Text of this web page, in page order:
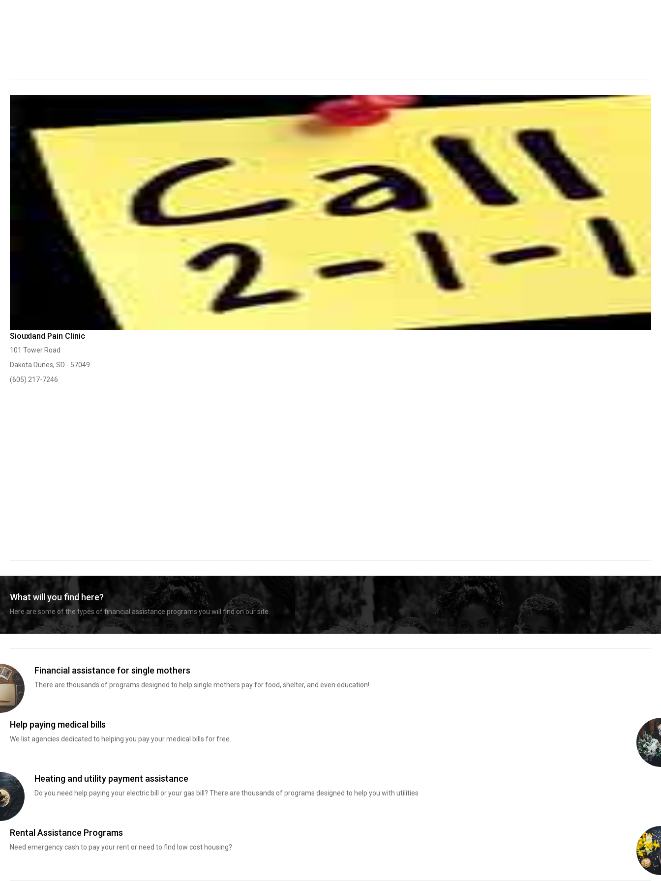
Siouxland Pain Clinic
101 Tower Road
Dakota Dunes, SD - 57049
(605) 217-7246
What will you find here?
Here are some of the types of financial assistance programs you will find on our site.
Financial assistance for single mothers
There are thousands of programs designed to help single mothers pay for food, shelter, and even education!
Help paying medical bills
We list agencies dedicated to helping you pay your medical bills for free.
Heating and utility payment assistance
Do you need help paying your electric bill or your gas bill? There are thousands of programs designed to help you with utilities
Rental Assistance Programs
Need emergency cash to pay your rent or need to find low cost housing?